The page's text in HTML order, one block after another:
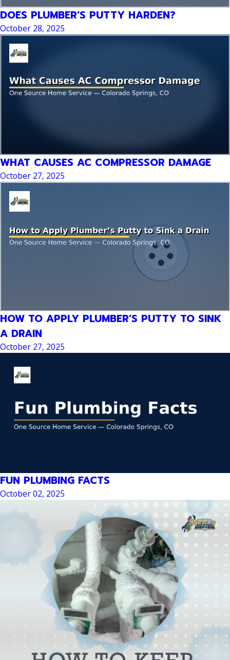
DOES PLUMBER’S PUTTY HARDEN?
October 28, 2025
WHAT CAUSES AC COMPRESSOR DAMAGE
October 27, 2025
HOW TO APPLY PLUMBER’S PUTTY TO SINK
A DRAIN
October 27, 2025
FUN PLUMBING FACTS
October 02, 2025